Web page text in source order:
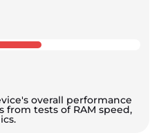
overall performance
from tests of RAM speed,